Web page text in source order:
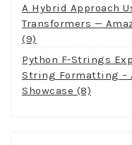
A Hybrid Approach
Transformers —
(9)
Python F-Strings
String Formatting –
Showcase (8)